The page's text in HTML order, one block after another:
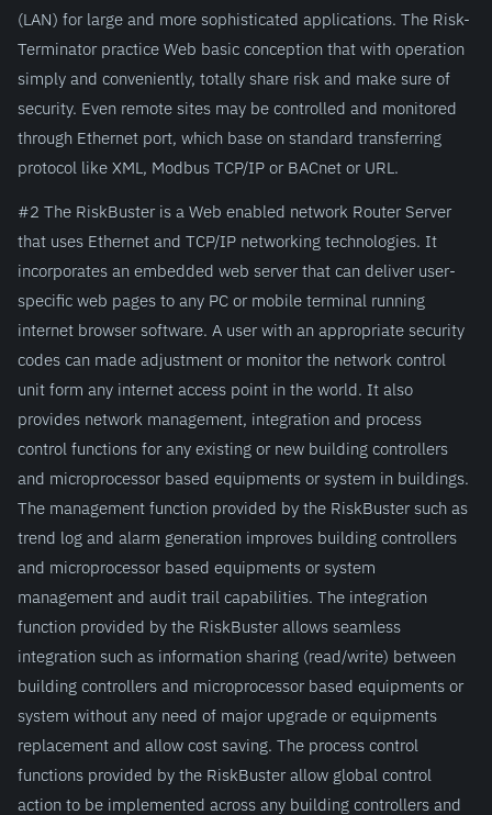
(LAN) for large and more sophisticated applications. The Risk-
Terminator practice Web basic conception that with operation
simply and conveniently, totally share risk and make sure of
security. Even remote sites may be controlled and monitored
through Ethernet port, which base on standard transferring
protocol like XML, Modbus TCP/IP or BACnet or URL.
#2 The RiskBuster is a Web enabled network Router Server
that uses Ethernet and TCP/IP networking technologies. It
incorporates an embedded web server that can deliver user-
specific web pages to any PC or mobile terminal running
internet browser software. A user with an appropriate security
codes can made adjustment or monitor the network control
unit form any internet access point in the world. It also
provides network management, integration and process
control functions for any existing or new building controllers
and microprocessor based equipments or system in buildings.
The management function provided by the RiskBuster such as
trend log and alarm generation improves building controllers
and microprocessor based equipments or system
management and audit trail capabilities. The integration
function provided by the RiskBuster allows seamless
integration such as information sharing (read/write) between
building controllers and microprocessor based equipments or
system without any need of major upgrade or equipments
replacement and allow cost saving. The process control
functions provided by the RiskBuster allow global control
action to be implemented across any building controllers and